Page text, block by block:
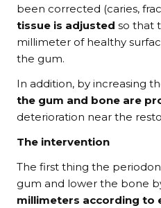
been corrected (caries,
tissue is adjustedso that
millimeter of healthy
the gum.
In addition, by increasing
the gum and bone are
deterioration near the
The intervention
The first thing the
gum and lower the bone
millimeters according to